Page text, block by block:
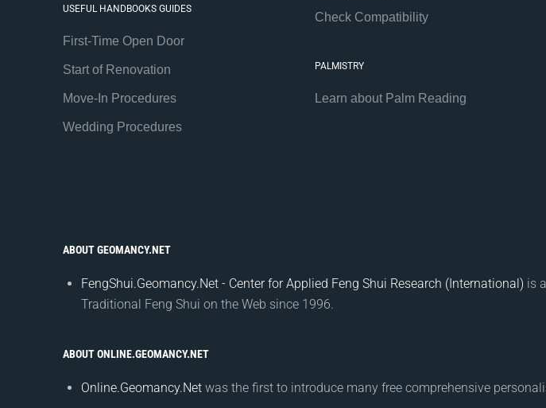
USEFUL HANDBOOKS GUIDES
First-Time Open Door
Start of Renovation
Move-In Procedures
Wedding Procedures
Check Compatibility
PALMISTRY
Learn about Palm Reading
ABOUT GEOMANCY.NET
FengShui.Geomancy.Net - Center for Applied Feng Shui Research (International) is
Traditional Feng Shui on the Web since 1996.
ABOUT ONLINE.GEOMANCY.NET
Online.Geomancy.Net was the first to introduce many free comprehensive